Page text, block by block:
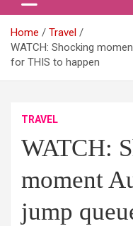
Home
Travel
WATCH: Shocking
for THIS to happen
TRAVEL
WATCH:
moment
jump